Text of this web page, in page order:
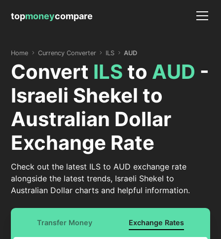
topmoneycompare
Home Currency Converter ILS AUD
Convert ILS to AUD -
Israeli Shekel to
Australian Dollar
Exchange Rate
Check out the latest ILS to AUD exchange rate
alongside the latest trends, Israeli Shekel to
Australian Dollar charts and helpful information.
Transfer Money Exchange Rates